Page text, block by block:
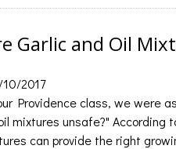
Garlic and Oil
2017
Providence class, we were
mixtures unsafe?"
can provide the right